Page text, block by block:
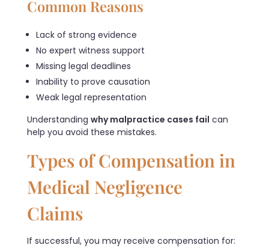
Common Reasons
Lack of strong evidence
No expert witness support
Missing legal deadlines
Inability to prove causation
Weak legal representation
Understanding why malpractice cases fail can
help you avoid these mistakes.
Types of Compensation in
Medical Negligence
Claims
If successful, you may receive compensation for: